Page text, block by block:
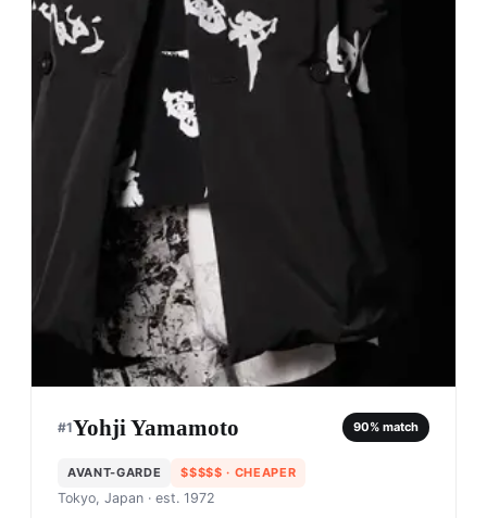
#1Yohji Yamamoto 90% match
AVANT-GARDE $$$$$ · CHEAPER
Tokyo, Japan · est. 1972